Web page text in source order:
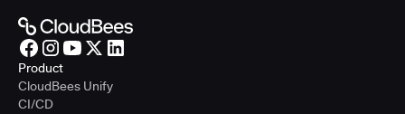
Product
CloudBees Unify
CI/CD